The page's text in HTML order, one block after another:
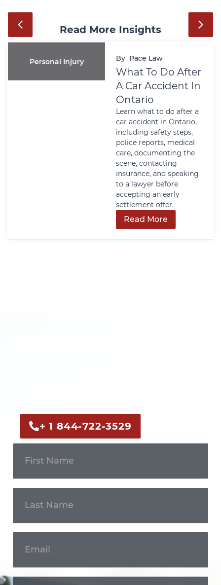
Read More Insights
Personal Injury By Pace Law
What To Do After
A Car Accident In
Ontario
Learn what to do after a
car accident in Ontario,
including safety steps,
police reports, medical
care, documenting the
scene, contacting
insurance, and speaking
to a lawyer before
accepting an early
settlement offer.
Read More
+ 1 844-722-3529
Touch